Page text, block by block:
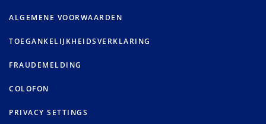
ALGEMENE VOORWAARDEN
TOEGANKELIJKHEIDSVERKLARING
FRAUDEMELDING
COLOFON
PRIVACY SETTINGS